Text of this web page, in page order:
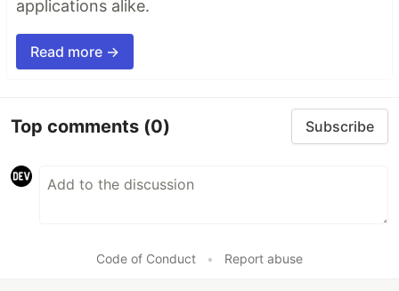
applications alike.
Read more →
Top comments (0) Subscribe
Code of Conduct • Report abuse